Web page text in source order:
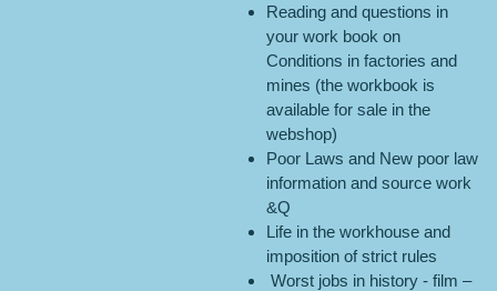
Reading and questions in
your work book on
Conditions in factories and
mines (the workbook is
available for sale in the
webshop)
Poor Laws and New poor law
information and source work
&Q
Life in the workhouse and
imposition of strict rules
Worst jobs in history - film –